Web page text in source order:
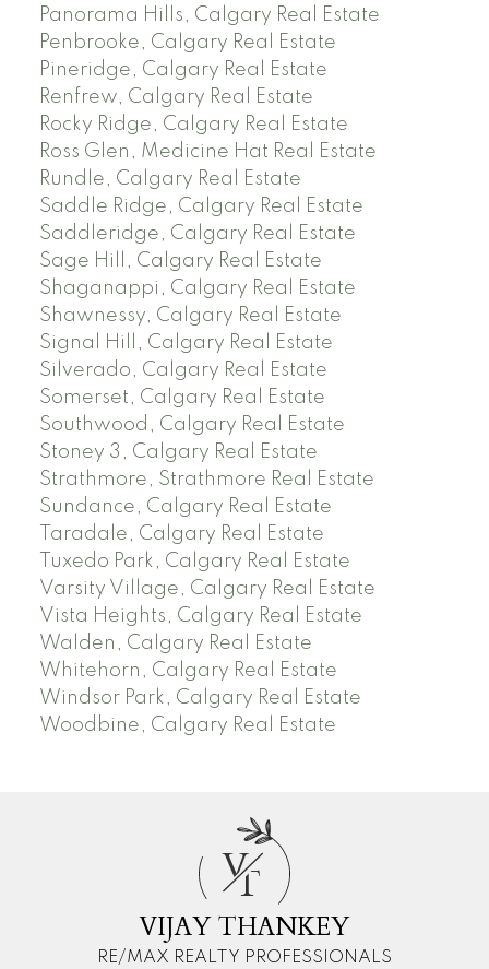
Panorama Hills, Calgary Real Estate
Penbrooke, Calgary Real Estate
Pineridge, Calgary Real Estate
Renfrew, Calgary Real Estate
Rocky Ridge, Calgary Real Estate
Ross Glen, Medicine Hat Real Estate
Rundle, Calgary Real Estate
Saddle Ridge, Calgary Real Estate
Saddleridge, Calgary Real Estate
Sage Hill, Calgary Real Estate
Shaganappi, Calgary Real Estate
Shawnessy, Calgary Real Estate
Signal Hill, Calgary Real Estate
Silverado, Calgary Real Estate
Somerset, Calgary Real Estate
Southwood, Calgary Real Estate
Stoney 3, Calgary Real Estate
Strathmore, Strathmore Real Estate
Sundance, Calgary Real Estate
Taradale, Calgary Real Estate
Tuxedo Park, Calgary Real Estate
Varsity Village, Calgary Real Estate
Vista Heights, Calgary Real Estate
Walden, Calgary Real Estate
Whitehorn, Calgary Real Estate
Windsor Park, Calgary Real Estate
Woodbine, Calgary Real Estate
VT
VIJAY THANKEY
RE/MAX REALTY PROFESSIONALS